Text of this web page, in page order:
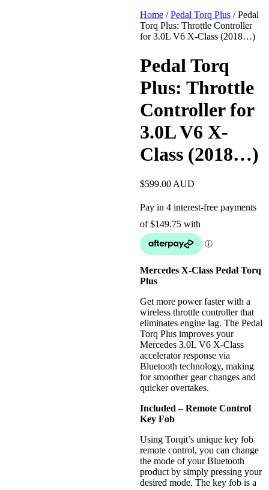
Home/Pedal Torq Plus/ Pedal
Torq Plus: Throttle Controller
for 3.0L V6 X-Class (2018…)
Pedal Torq
Plus: Throttle
Controller for
3.0L V6 X-
Class (2018…)
$599.00AUD
Mercedes X-Class Pedal Torq
Plus
Get more power faster with a
wireless throttle controller that
eliminates engine lag. The Pedal
Torq Plus improves your
Mercedes 3.0L V6 X-Class
accelerator response via
Bluetooth technology, making
for smoother gear changes and
quicker overtakes.
Included – Remote Control
Key Fob
Using Torqit’s unique key fob
remote control, you can change
the mode of your Bluetooth
product by simply pressing your
desired mode. The key fob is a